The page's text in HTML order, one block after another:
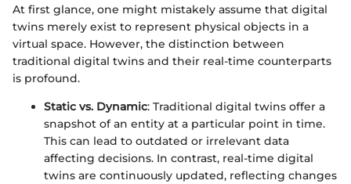
At first glance, one might mistakely assume that digital
twins merely exist to represent physical objects in a
virtual space. However, the distinction between
traditional digital twins and their real-time counterparts
is profound.
Static vs. Dynamic: Traditional digital twins offer a
snapshot of an entity at a particular point in time.
This can lead to outdated or irrelevant data
affecting decisions. In contrast, real-time digital
twins are continuously updated, reflecting changes